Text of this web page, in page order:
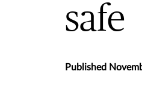
safe
Published